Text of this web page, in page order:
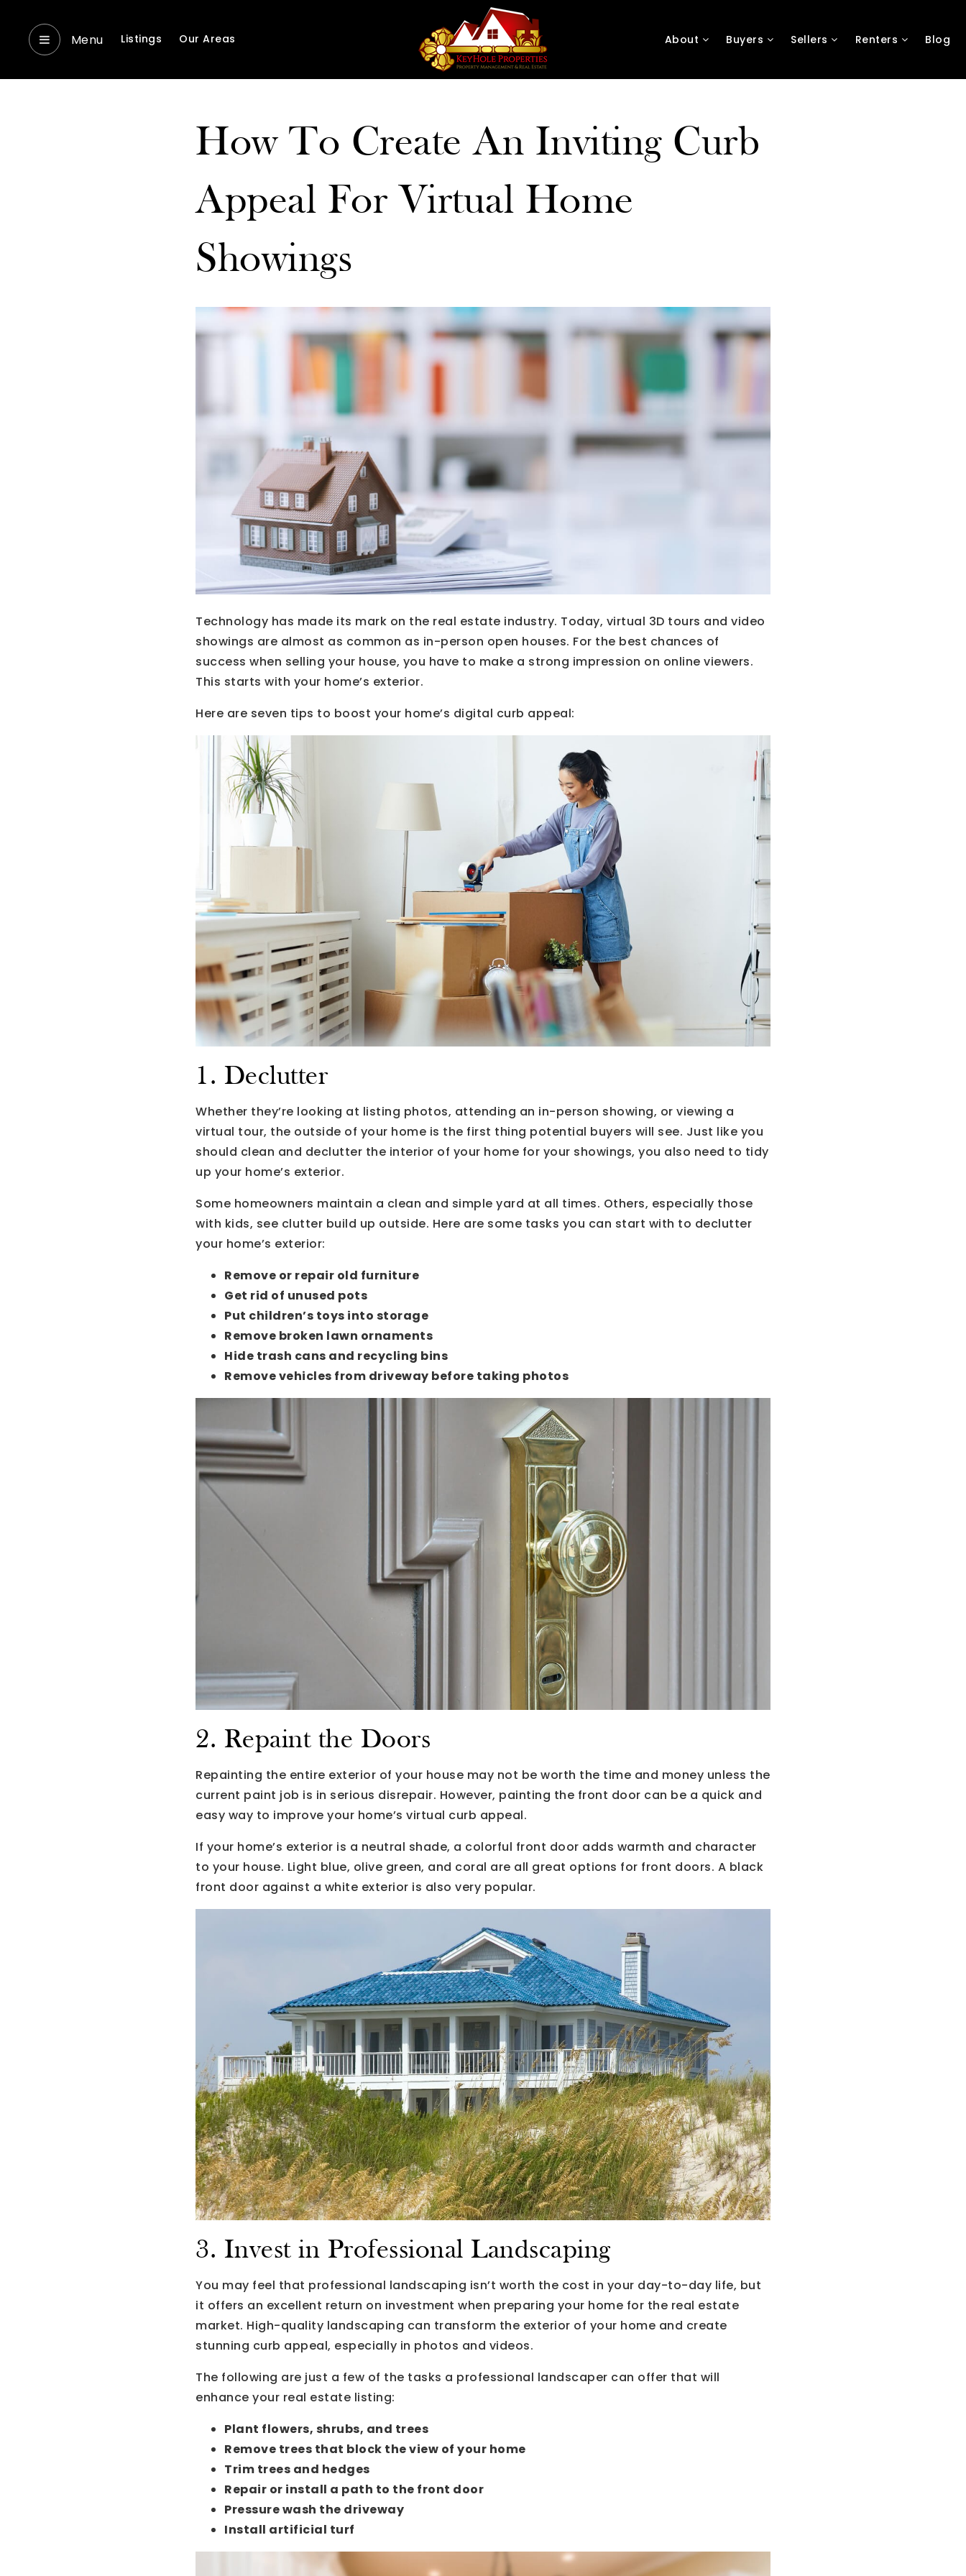
Menu Listings Our Areas About Buyers Sellers Renters Blog
How To Create An Inviting Curb
Appeal For Virtual Home
Showings
Technology has made its mark on the real estate industry. Today, virtual 3D tours and video
showings are almost as common as in-person open houses. For the best chances of
success when selling your house, you have to make a strong impression on online viewers.
This starts with your home’s exterior.
Here are seven tips to boost your home’s digital curb appeal:
1. Declutter
Whether they’re looking at listing photos, attending an in-person showing, or viewing a
virtual tour, the outside of your home is the first thing potential buyers will see. Just like you
should clean and declutter the interior of your home for your showings, you also need to tidy
up your home’s exterior.
Some homeowners maintain a clean and simple yard at all times. Others, especially those
with kids, see clutter build up outside. Here are some tasks you can start with to declutter
your home’s exterior:
Remove or repair old furniture
Get rid of unused pots
Put children’s toys into storage
Remove broken lawn ornaments
Hide trash cans and recycling bins
Remove vehicles from driveway before taking photos
2. Repaint the Doors
Repainting the entire exterior of your house may not be worth the time and money unless the
current paint job is in serious disrepair. However, painting the front door can be a quick and
easy way to improve your home’s virtual curb appeal.
If your home’s exterior is a neutral shade, a colorful front door adds warmth and character
to your house. Light blue, olive green, and coral are all great options for front doors. A black
front door against a white exterior is also very popular.
3. Invest in Professional Landscaping
You may feel that professional landscaping isn’t worth the cost in your day-to-day life, but
it offers an excellent return on investment when preparing your home for the real estate
market. High-quality landscaping can transform the exterior of your home and create
stunning curb appeal, especially in photos and videos.
The following are just a few of the tasks a professional landscaper can offer that will
enhance your real estate listing:
Plant flowers, shrubs, and trees
Remove trees that block the view of your home
Trim trees and hedges
Repair or install a path to the front door
Pressure wash the driveway
Install artificial turf